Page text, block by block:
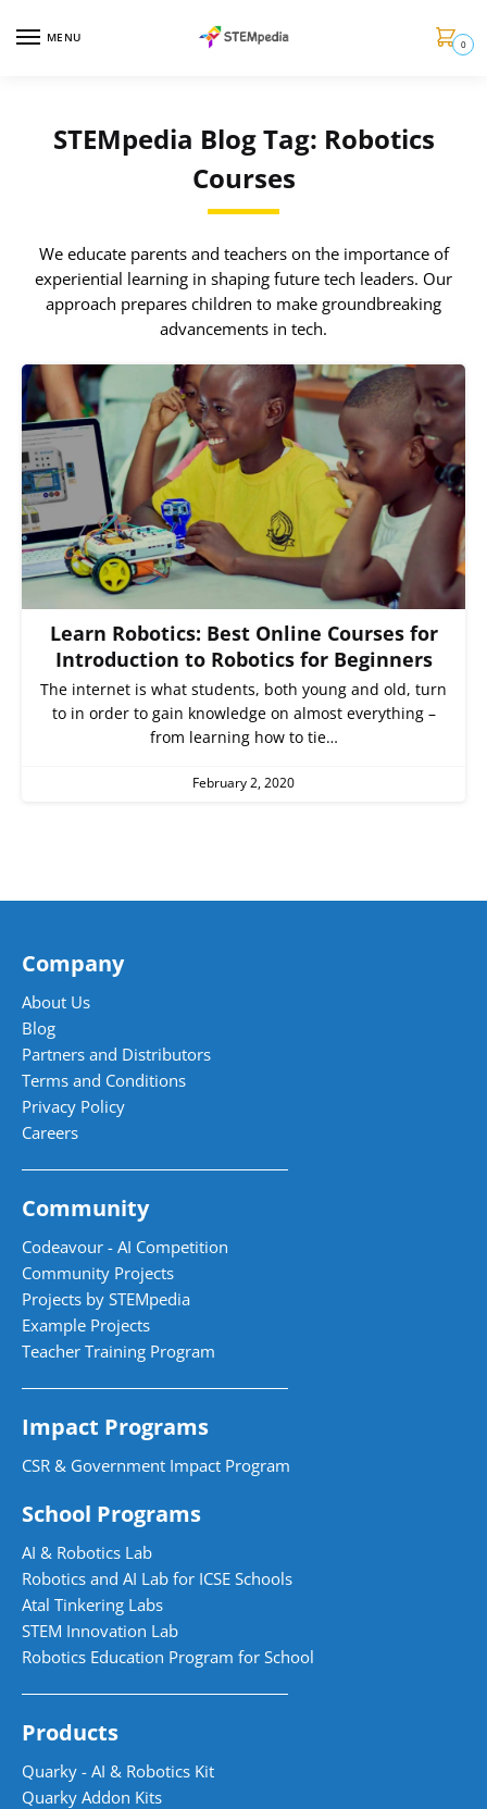
MENU 0
STEMpedia Blog Tag: Robotics
Courses
We educate parents and teachers on the importance of
experiential learning in shaping future tech leaders. Our
approach prepares children to make groundbreaking
advancements in tech.
Learn Robotics: Best Online Courses for
Introduction to Robotics for Beginners
The internet is what students, both young and old, turn
to in order to gain knowledge on almost everything –
from learning how to tie…
February 2, 2020
Company
About Us
Blog
Partners and Distributors
Terms and Conditions
Privacy Policy
Careers
Community
Codeavour - AI Competition
Community Projects
Projects by STEMpedia
Example Projects
Teacher Training Program
Impact Programs
CSR & Government Impact Program
School Programs
AI & Robotics Lab
Robotics and AI Lab for ICSE Schools
Atal Tinkering Labs
STEM Innovation Lab
Robotics Education Program for School
Products
Quarky - AI & Robotics Kit
Quarky Addon Kits